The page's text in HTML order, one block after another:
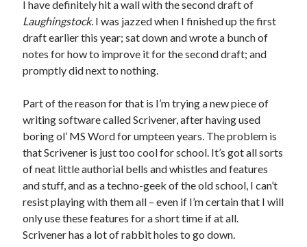
September 2024
July 2024
June 2024
May 2024
April 2024
February 2024
January 2024
December 2023
September 2023
July 2023
May 2023
March 2023
February 2023
January 2023
I have definitely hit a wall with the second draft of
Laughingstock. I was jazzed when I finished up the first
draft earlier this year; sat down and wrote a bunch of
notes for how to improve it for the second draft; and
promptly did next to nothing.
Part of the reason for that is I’m trying a new piece of
writing software called Scrivener, after having used
boring ol’ MS Word for umpteen years. The problem is
that Scrivener is just too cool for school. It’s got all sorts
of neat little authorial bells and whistles and features
and stuff, and as a techno-geek of the old school, I can’t
resist playing with them all – even if I’m certain that I will
only use these features for a short time if at all.
Scrivener has a lot of rabbit holes to go down.